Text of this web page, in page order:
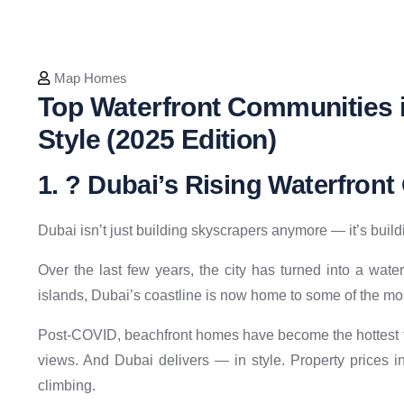
Map Homes
Top Waterfront
Style (2025 Edition)
1. ? Dubai’s Rising
Dubai isn’t just building skyscrapers anymore — it’s
Over the last few years, the city has turned into a
islands, Dubai’s coastline is now home to some of the
Post-COVID, beachfront homes have become the
views. And Dubai delivers — in style. Property prices
climbing.